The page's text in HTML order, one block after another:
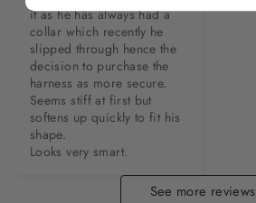
it as he has always had a
collar which recently he
slipped through hence the
decision to purchase the
harness as more secure.
Seems stiff at first but
softens up quickly to fit his
shape.
Looks very smart.
See more reviews